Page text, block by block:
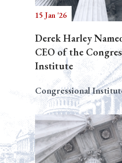
15 Jan '26
Derek Harley
CEO of the
Institute
Congressional